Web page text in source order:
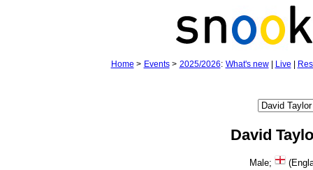
Home > Events> 2025/2026: What's new| Live
David
Male;